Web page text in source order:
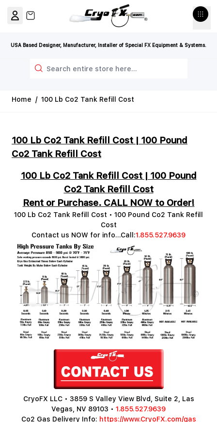
USA Based Designer, Manufacturer, Installer of Special FX Equipment & Systems.
View cart, Cart is empty
Home / 100 Lb Co2 Tank Refill Cost
100 Lb Co2 Tank Refill Cost | 100 Pound
Co2 Tank Refill Cost
100 Lb Co2 Tank Refill Cost | 100 Pound
Co2 Tank Refill Cost
Rent or Purchase. CALL NOW to Order!
100 Lb Co2 Tank Refill Cost • 100 Pound Co2 Tank Refill
Cost
Contact us NOW for info...Call:1.855.527.9639
CryoFX LLC • 3859 S Valley View Blvd, Suite 2, Las
Vegas, NV 89103 • 1.855.527.9639
Co2 Gas Delivery Info: https://www.CryoFX.com/gas